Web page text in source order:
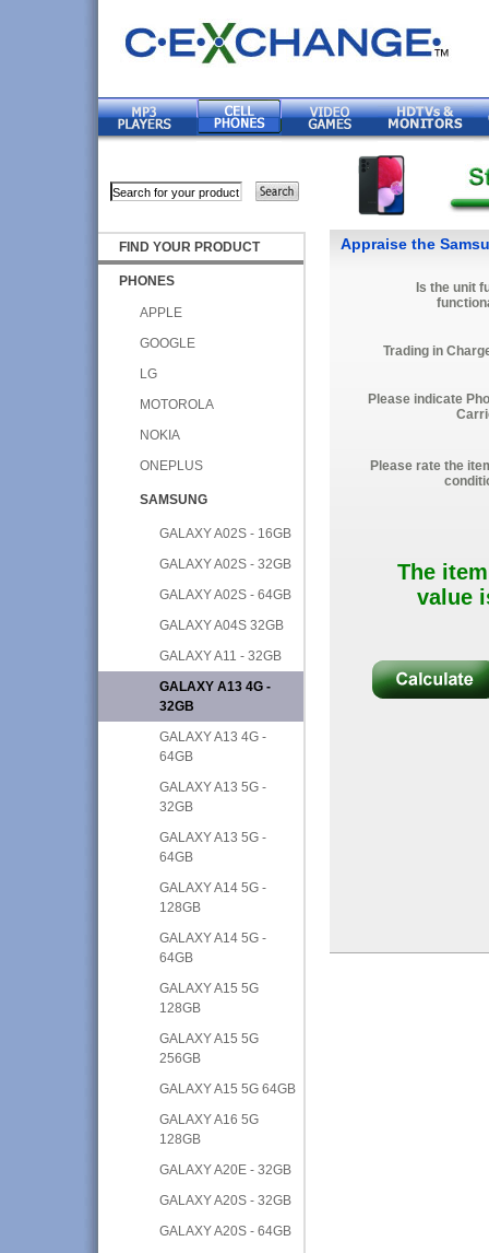
FIND YOUR PRODUCT
PHONES
APPLE
GOOGLE
LG
MOTOROLA
NOKIA
ONEPLUS
SAMSUNG
GALAXY A02S - 16GB
GALAXY A02S - 32GB
GALAXY A02S - 64GB
GALAXY A04S 32GB
GALAXY A11 - 32GB
GALAXY A13 4G -
32GB
GALAXY A13 4G -
64GB
GALAXY A13 5G -
32GB
GALAXY A13 5G -
64GB
GALAXY A14 5G -
128GB
GALAXY A14 5G -
64GB
GALAXY A15 5G
128GB
GALAXY A15 5G
256GB
GALAXY A15 5G 64GB
GALAXY A16 5G
128GB
GALAXY A20E - 32GB
GALAXY A20S - 32GB
GALAXY A20S - 64GB
Appraise the
Is the unit
Trading in
Please indicate
Please rate the
The
value